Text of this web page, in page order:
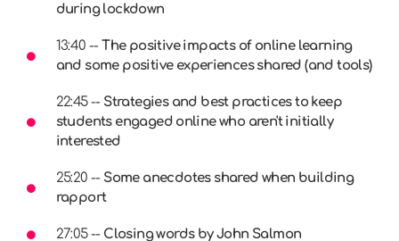
during lockdown
13:40 --The positive impacts of online learning
and some positive experiences shared (and tools)
22:45 -- Strategies and best practices to keep
students engaged online who aren't initially
interested
25:20 -- Some anecdotes shared when building
rapport
27:05 -- Closing words by John Salmon